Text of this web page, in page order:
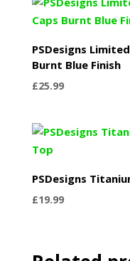
PSDesigns
Burnt Blue Finish
£25.99
PSDesigns
£19.99